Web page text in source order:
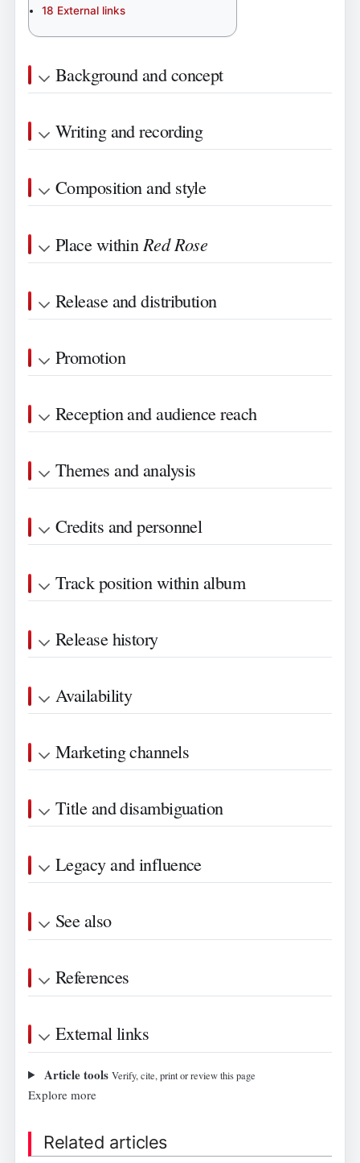
18 External links
Background and concept
Writing and recording
Composition and style
Place within Red Rose
Release and distribution
Promotion
Reception and audience reach
Themes and analysis
Credits and personnel
Track position within album
Release history
Availability
Marketing channels
Title and disambiguation
Legacy and influence
See also
References
External links
Article tools Verify, cite, print or review this page
Explore more
Related articles